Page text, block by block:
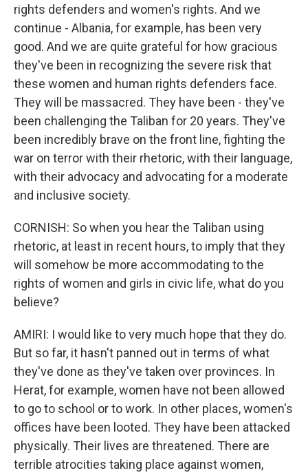
rights defenders and women's rights. And we
continue - Albania, for example, has been very
good. And we are quite grateful for how gracious
they've been in recognizing the severe risk that
these women and human rights defenders face.
They will be massacred. They have been - they've
been challenging the Taliban for 20 years. They've
been incredibly brave on the front line, fighting the
war on terror with their rhetoric, with their language,
with their advocacy and advocating for a moderate
and inclusive society.
CORNISH: So when you hear the Taliban using
rhetoric, at least in recent hours, to imply that they
will somehow be more accommodating to the
rights of women and girls in civic life, what do you
believe?
AMIRI: I would like to very much hope that they do.
But so far, it hasn't panned out in terms of what
they've done as they've taken over provinces. In
Herat, for example, women have not been allowed
to go to school or to work. In other places, women's
offices have been looted. They have been attacked
physically. Their lives are threatened. There are
terrible atrocities taking place against women,